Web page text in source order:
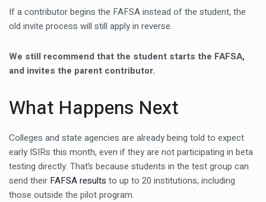
If a contributor begins the FAFSA instead of the student, the
old invite process will still apply in reverse.
We still recommend that the student starts the FAFSA,
and invites the parent contributor.
What Happens Next
Colleges and state agencies are already being told to expect
early ISIRs this month, even if they are not participating in beta
testing directly. That’s because students in the test group can
send their FAFSA results to up to 20 institutions, including
those outside the pilot program.